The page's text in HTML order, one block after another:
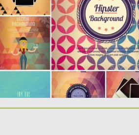
Description: Set of 6 vectors with
hipster elements such as:...
Posted on18.02.2014 bySpread
Updated on09.10.2015